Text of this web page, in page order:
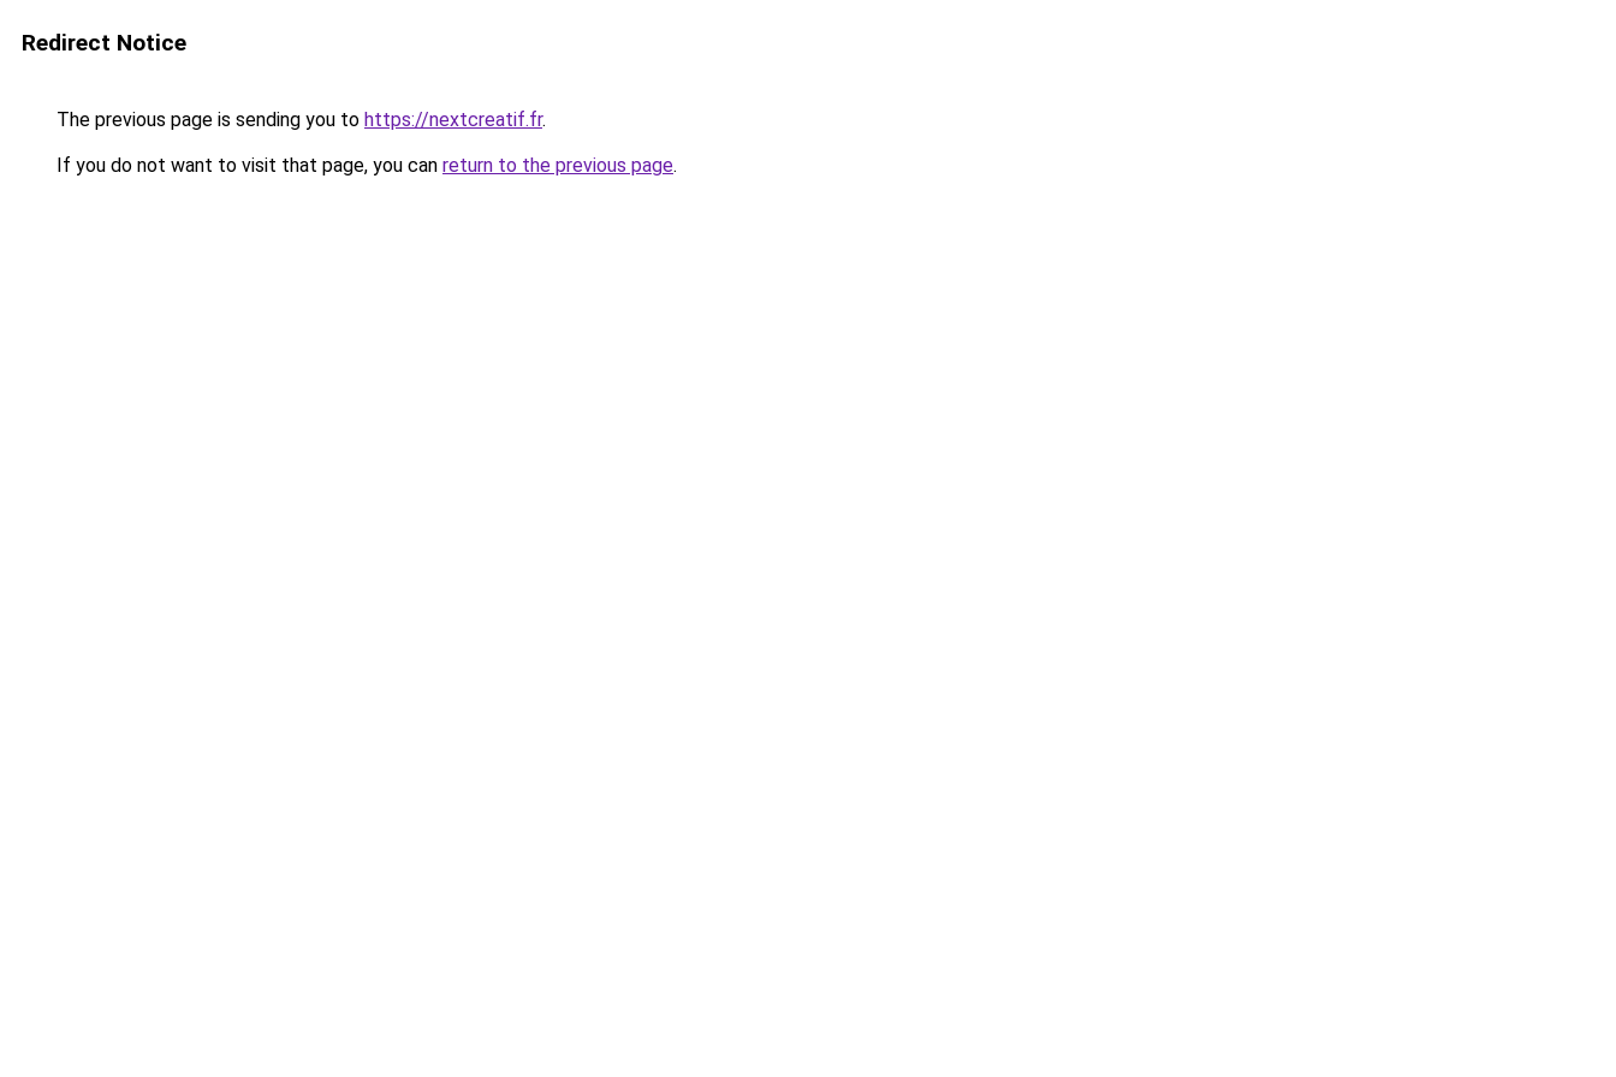
Redirect Notice
The previous page is sending you to https://nextcreatif.fr.
If you do not want to visit that page, you can return to the previous page.